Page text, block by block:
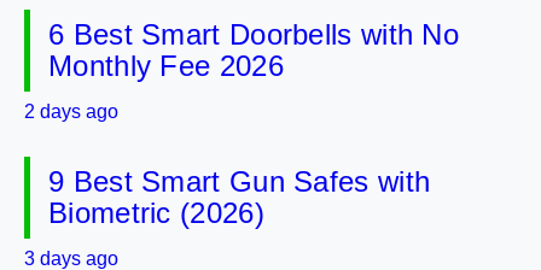
6 Best Smart Doorbells with No
Monthly Fee 2026
2 days ago
9 Best Smart Gun Safes with
Biometric (2026)
3 days ago